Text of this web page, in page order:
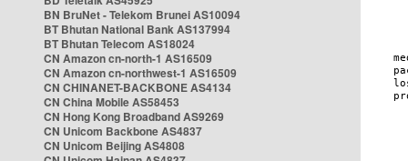
BN BruNet - Telekom Brunei AS10094
BT Bhutan National Bank AS137994
BT Bhutan Telecom AS18024
CN Amazon cn-north-1 AS16509
CN Amazon cn-northwest-1 AS16509
CN CHINANET-BACKBONE AS4134
CN China Mobile AS58453
CN Hong Kong Broadband AS9269
CN Unicom Backbone AS4837
CN Unicom Beijing AS4808